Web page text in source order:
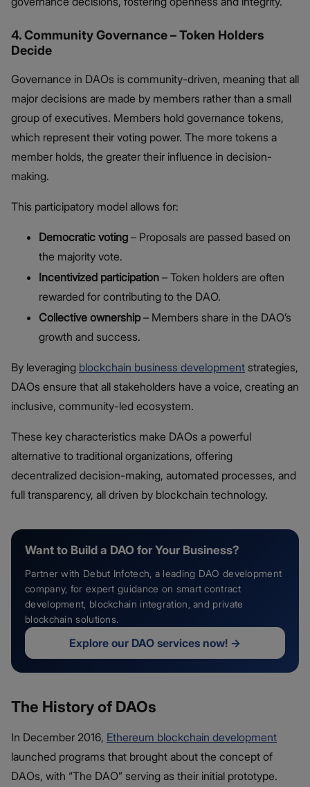
4. Community Governance – Token Holders
Decide
Governance in DAOs is community-driven, meaning that all
major decisions are made by members rather than a small
group of executives. Members hold governance tokens,
which represent their voting power. The more tokens a
member holds, the greater their influence in decision-
making.
This participatory model allows for:
Democratic voting – Proposals are passed based on
the majority vote.
Incentivized participation – Token holders are often
rewarded for contributing to the DAO.
Collective ownership– Members share in the DAO’s
growth and success.
By leveraging blockchain business development strategies,
DAOs ensure that all stakeholders have a voice, creating an
inclusive, community-led ecosystem.
These key characteristics make DAOs a powerful
alternative to traditional organizations, offering
decentralized decision-making, automated processes, and
full transparency, all driven by blockchain technology.
Want to Build a DAO for Your Business?
Partner with Debut Infotech, a leading DAO development
company, for expert guidance on smart contract
development, blockchain integration, and private
blockchain solutions.
Explore our DAO services now! →
The History of DAOs
In December 2016, Ethereum blockchain development
launched programs that brought about the concept of
DAOs, with “The DAO” serving as their initial prototype.